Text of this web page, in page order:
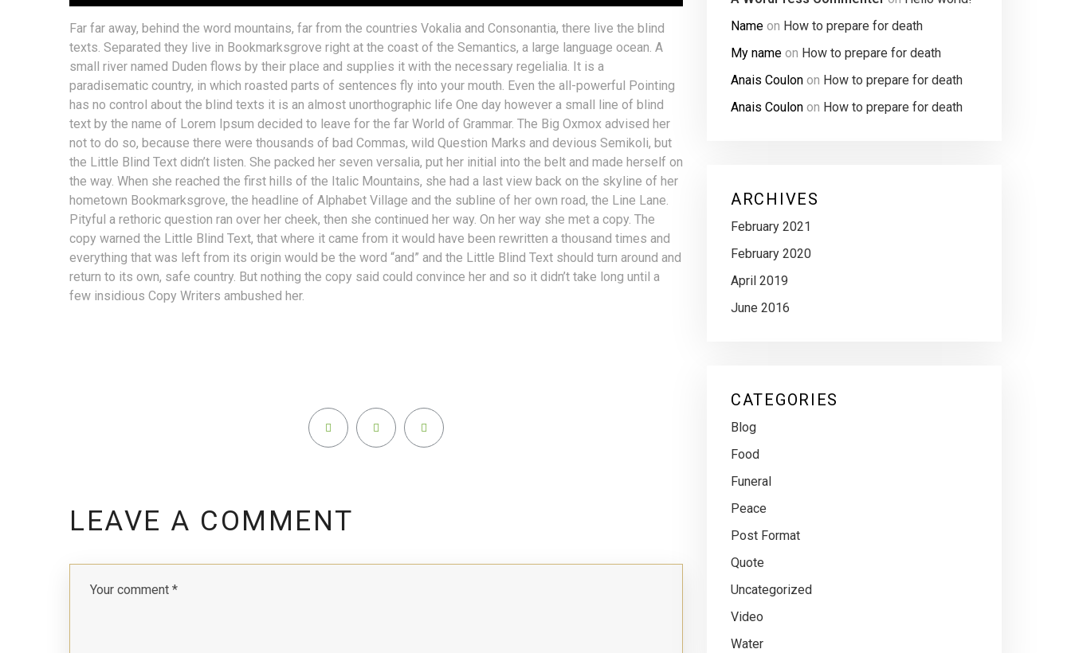
Far far away, behind the word mountains, far from the countries Vokalia and Consonantia, there live the blind
texts. Separated they live in Bookmarksgrove right at the coast of the Semantics, a large language ocean. A
small river named Duden flows by their place and supplies it with the necessary regelialia. It is a
paradisematic country, in which roasted parts of sentences fly into your mouth. Even the all-powerful Pointing
has no control about the blind texts it is an almost unorthographic life One day however a small line of blind
text by the name of Lorem Ipsum decided to leave for the far World of Grammar. The Big Oxmox advised her
not to do so, because there were thousands of bad Commas, wild Question Marks and devious Semikoli, but
the Little Blind Text didn’t listen. She packed her seven versalia, put her initial into the belt and made herself on
the way. When she reached the first hills of the Italic Mountains, she had a last view back on the skyline of her
hometown Bookmarksgrove, the headline of Alphabet Village and the subline of her own road, the Line Lane.
Pityful a rethoric question ran over her cheek, then she continued her way. On her way she met a copy. The
copy warned the Little Blind Text, that where it came from it would have been rewritten a thousand times and
everything that was left from its origin would be the word “and” and the Little Blind Text should turn around and
return to its own, safe country. But nothing the copy said could convince her and so it didn’t take long until a
few insidious Copy Writers ambushed her.
LEAVE A COMMENT
Name on How to prepare for death
My name on How to prepare for death
Anais Coulon on How to prepare for death
Anais Coulon on How to prepare for death
ARCHIVES
February 2021
February 2020
April 2019
June 2016
CATEGORIES
Blog
Food
Funeral
Peace
Post Format
Quote
Uncategorized
Video
Water